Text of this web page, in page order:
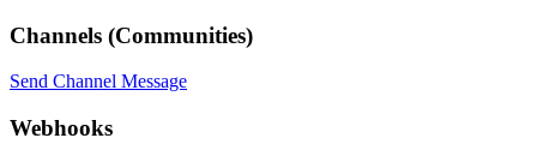
Channels (Communities)
Send Channel Message
Webhooks